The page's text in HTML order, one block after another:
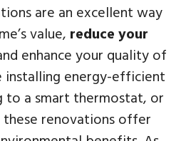
are an excellent way
value, reduce your
enhance your quality of
installing energy-efficient
to a smart thermostat, or
these renovations offer